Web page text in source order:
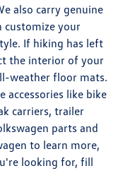
also carry genuine
customize your
If hiking has left
the interior of your
weather floor mats.
accessories like bike
carriers, trailer
parts and
to learn more,
looking for, fill